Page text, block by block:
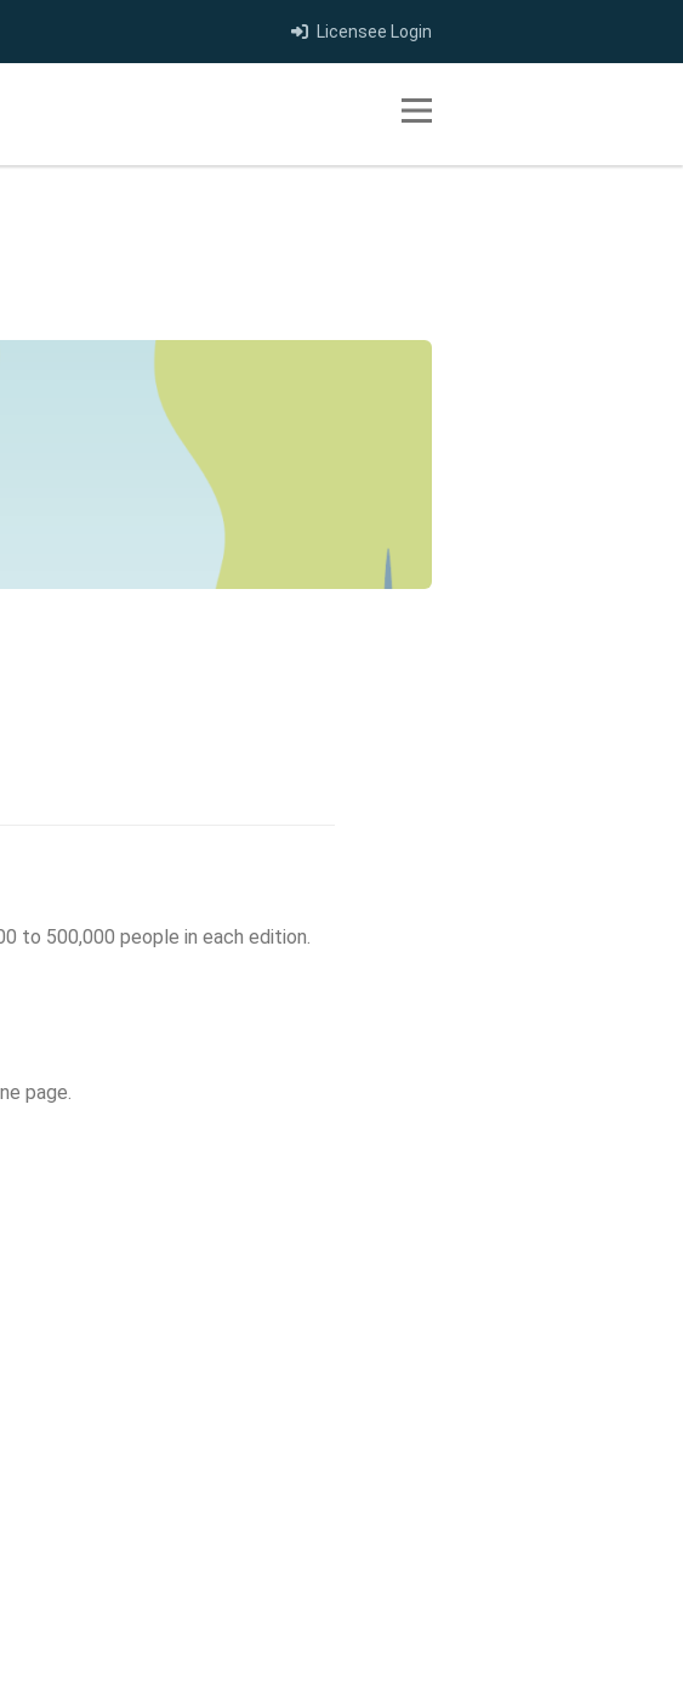
Toggle navigation
Licensee Login
to 500,000 people in each edition.
page.